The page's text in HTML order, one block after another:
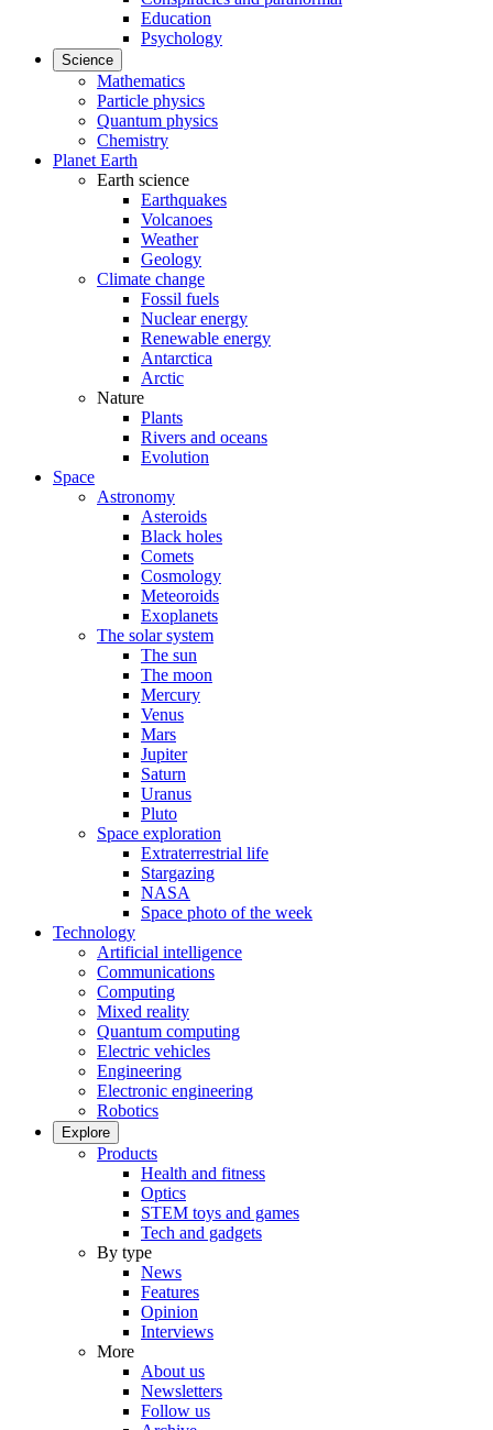
Education
Psychology
Science
Mathematics
Particle physics
Quantum physics
Chemistry
Planet Earth
Earth science
Earthquakes
Volcanoes
Weather
Geology
Climate change
Fossil fuels
Nuclear energy
Renewable energy
Antarctica
Arctic
Nature
Plants
Rivers and oceans
Evolution
Space
Astronomy
Asteroids
Black holes
Comets
Cosmology
Meteoroids
Exoplanets
The solar system
The sun
The moon
Mercury
Venus
Mars
Jupiter
Saturn
Uranus
Pluto
Space exploration
Extraterrestrial life
Stargazing
NASA
Space photo of the week
Technology
Artificial intelligence
Communications
Computing
Mixed reality
Quantum computing
Electric vehicles
Engineering
Electronic engineering
Robotics
Explore
Products
Health and fitness
Optics
STEM toys and games
Tech and gadgets
By type
News
Features
Opinion
Interviews
More
About us
Newsletters
Follow us